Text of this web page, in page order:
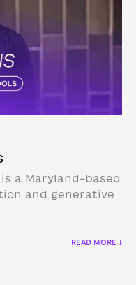
a Maryland-based
and generative
READ MORE ↓